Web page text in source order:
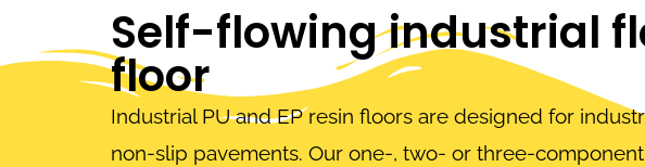
Self-flowing industrial
floor
Industrial PU and EP resin floors are designed for
non-slip pavements. Our one-, two- or three-